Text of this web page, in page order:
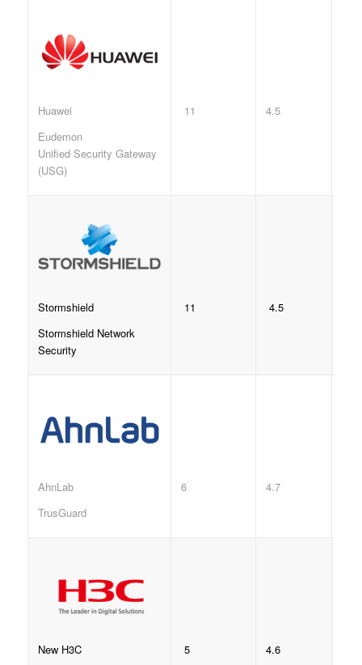
Huawei
Eudemon
Unified Security Gateway
(USG)
11 4.5
Stormshield
Stormshield Network
Security
11 4.5
AhnLab
TrusGuard
6 4.7
New H3C
5 4.6